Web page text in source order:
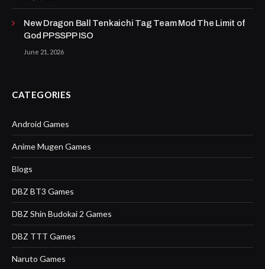
New Dragon Ball Tenkaichi Tag Team Mod The Limit of
God PPSSPP ISO
June 21, 2026
CATEGORIES
Android Games
Anime Mugen Games
Blogs
DBZ BT3 Games
DBZ Shin Budokai 2 Games
DBZ TTT Games
Naruto Games